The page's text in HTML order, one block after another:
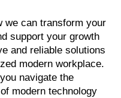
we can transform your
support your growth
and reliable solutions
modern workplace.
navigate the
modern technology